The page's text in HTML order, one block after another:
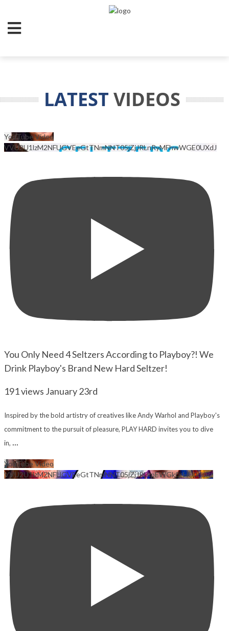
LATEST VIDEOS
YouTube Video
VVU2U1lzM2NFUGVEeGtTNmNNT05jZjJRLnRyMFhwWGE0UXdJ
You Only Need 4 Seltzers According to Playboy?! We
Drink Playboy's Brand New Hard Seltzer!
191 views January 23rd
Inspired by the bold artistry of creatives like Andy Warhol and Playboy's
commitment to the pursuit of pleasure, PLAY HARD invites you to dive
in, ...
YouTube Video
VVU2U1lzM2NFUGVEeGtTNmNNT05jZjJRLkpEWGk0cHU0dnRz